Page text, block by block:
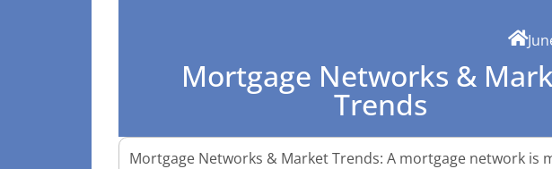
Mortgage Networks &
Trends
Mortgage Networks & Market Trends: A mortgage network